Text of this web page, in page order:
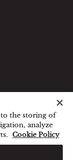
can I help?
to the storing of
analyze
Cookie Policy